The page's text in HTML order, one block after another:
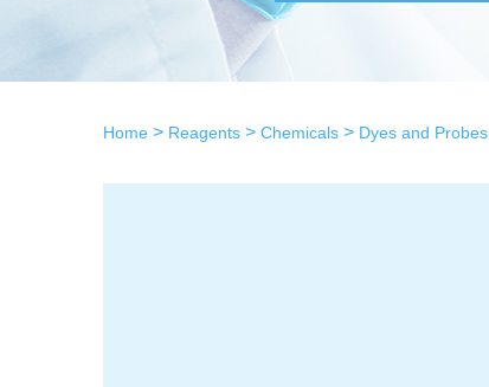
Home> Reagents> Chemicals> Dyes and Probes